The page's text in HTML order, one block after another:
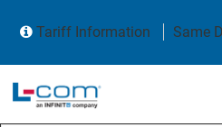
Tariff Information
Same